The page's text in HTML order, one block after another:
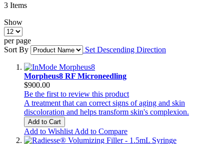
3 Items
Show
per page
Sort By
Set Descending Direction
Morpheus8 RF Microneedling
$900.00
Be the first to review this product
A treatment that can correct signs of aging and skin
discoloration and helps transform skin's complexion.
Add to Cart
Add to Wishlist Add to Compare